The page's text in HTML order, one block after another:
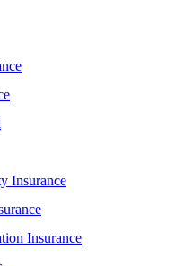
Insurance
Insurance